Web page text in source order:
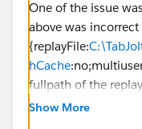
Use the --u
To pass the
One of the issue
above was incorrect
{replayFile:
hCache
fullpath of the
tabjolt folder.
Show More